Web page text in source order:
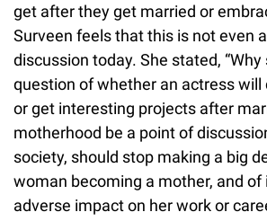
get after they get married or
Surveen feels that this is not even
discussion today. She stated,
question of whether an actress
or get interesting projects after
motherhood be a point of
society, should stop making a big
woman becoming a mother, and of
adverse impact on her work or